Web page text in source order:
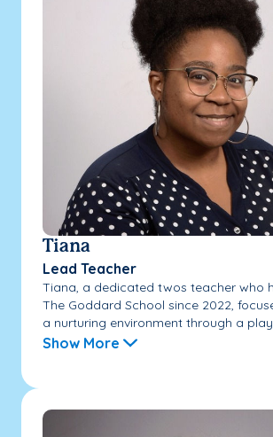
Tiana
Lead Teacher
Tiana, a dedicated twos teacher who
The Goddard School since 2022,
a nurturing environment through a
Show More